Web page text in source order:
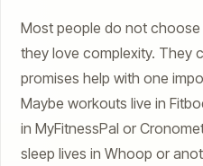
Most people do not
they love complexity. They
promises help with one
Maybe workouts live in
in MyFitnessPal or
sleep lives in Whoop or